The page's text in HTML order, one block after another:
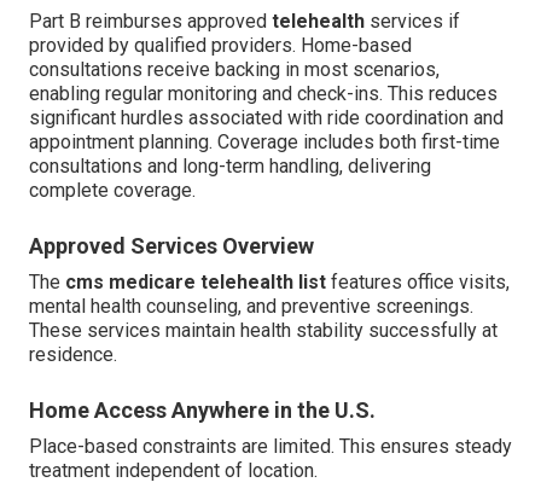
Part B reimburses approved telehealth services if
provided by qualified providers. Home-based
consultations receive backing in most scenarios,
enabling regular monitoring and check-ins. This reduces
significant hurdles associated with ride coordination and
appointment planning. Coverage includes both first-time
consultations and long-term handling, delivering
complete coverage.
Approved Services Overview
The cms medicare telehealth list features office visits,
mental health counseling, and preventive screenings.
These services maintain health stability successfully at
residence.
Home Access Anywhere in the U.S.
Place-based constraints are limited. This ensures steady
treatment independent of location.